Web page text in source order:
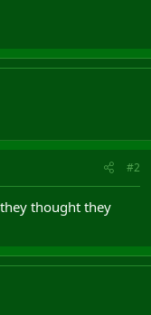
#2
thought they